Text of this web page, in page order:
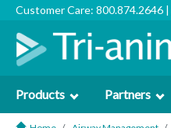
Customer Care: 800.874.2646 |
Products Partners